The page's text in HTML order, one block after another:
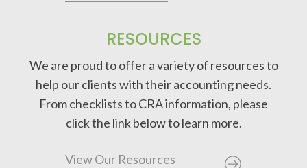
RESOURCES
We are proud to offer a variety of resources to
help our clients with their accounting needs.
From checklists to CRA information, please
click the link below to learn more.
View Our Resources